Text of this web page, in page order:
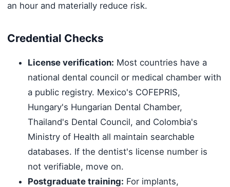
an hour and materially reduce risk.
Credential Checks
License verification: Most countries have a
national dental council or medical chamber with
a public registry. Mexico's COFEPRIS,
Hungary's Hungarian Dental Chamber,
Thailand's Dental Council, and Colombia's
Ministry of Health all maintain searchable
databases. If the dentist's license number is
not verifiable, move on.
Postgraduate training: For implants,